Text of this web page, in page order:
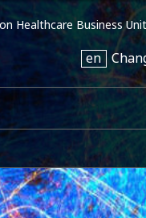
Healthcare Business
en